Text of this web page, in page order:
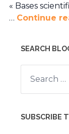
« Bases
… Continue
SEARCH
Search
for:
SUBSCRIBE